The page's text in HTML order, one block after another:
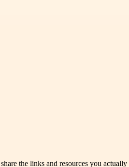
the links and resources you